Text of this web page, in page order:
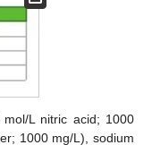
mol/L nitric acid; 1000
1000 mg/L), sodium